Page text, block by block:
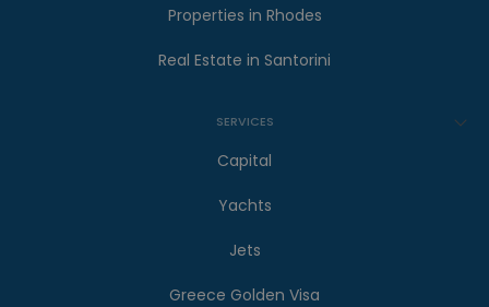
Properties in Rhodes
Real Estate in Santorini
SERVICES
Capital
Yachts
Jets
Greece Golden Visa